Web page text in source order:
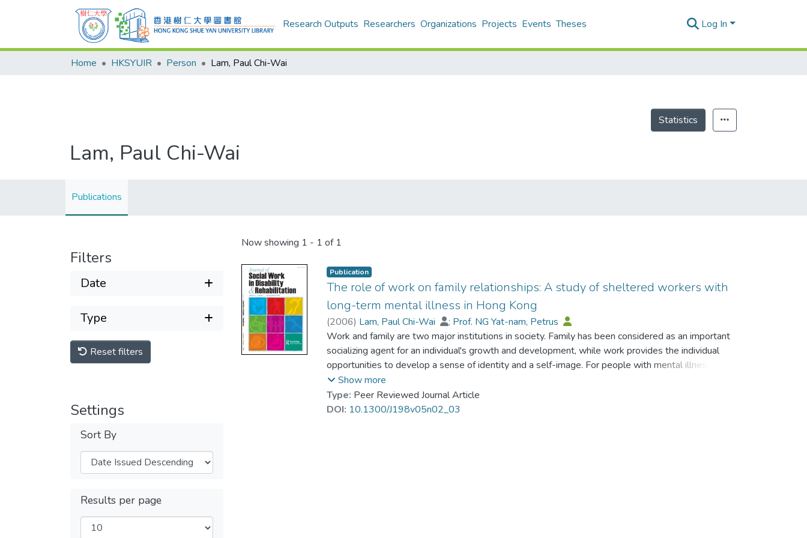
Research Outputs Researchers Organizations Projects Events Theses Log In
Home HKSYUIR Person Lam, Paul Chi-Wai
Statistics
Lam, Paul Chi-Wai
Publications
Filters
Date
Type
Reset filters
Settings
Sort By
Results per page
Now showing 1 - 1 of 1
Publication
The role of work on family relationships: A study of sheltered workers with
long-term mental illness in Hong Kong
(2006) Lam, Paul Chi-Wai ; Prof. NG Yat-nam, Petrus
Work and family are two major institutions in society. Family has been considered as an important
socializing agent for an individual's growth and development, while work provides the individual
opportunities to develop a sense of identity and a self-image. For people with mental illness,
work has been recognized as an important tool for facilitating psychiatric rehabilitation. In fact, the
work experiences of those with mental illness have an effect on their family relationships, which
may in turn affect their mental health. Using an intensive interview method, this article shows that
Show more
Type: Peer Reviewed Journal Article
DOI: 10.1300/J198v05n02_03